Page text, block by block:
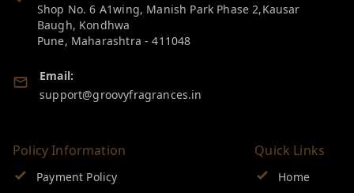
Shop No. 6 A1wing, Manish Park Phase 2,Kausar
Baugh, Kondhwa
Pune, Maharashtra -411048
Email:
support@groovyfragrances.in
Policy Information
Payment Policy
Quick Links
Home